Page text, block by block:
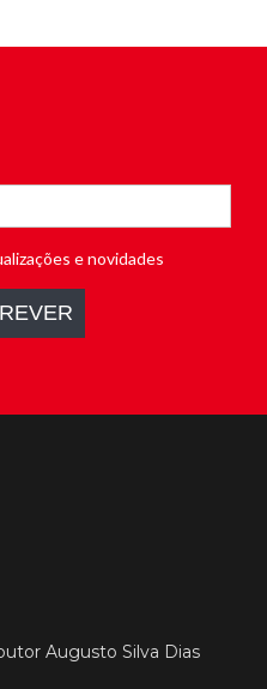
Augusto Silva Dias